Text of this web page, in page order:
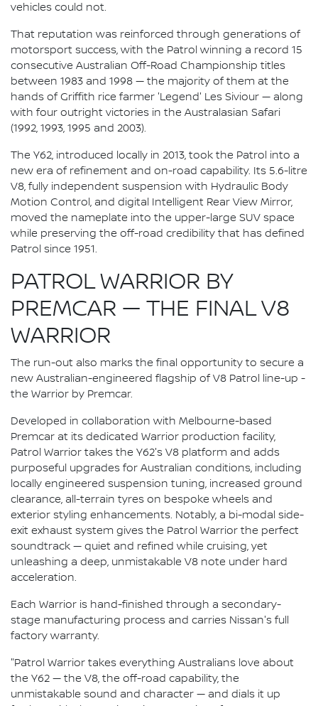
vehicles could not.
That reputation was reinforced through generations of
motorsport success, with the Patrol winning a record 15
consecutive Australian Off-Road Championship titles
between 1983 and 1998 — the majority of them at the
hands of Griffith rice farmer 'Legend' Les Siviour — along
with four outright victories in the Australasian Safari
(1992, 1993, 1995 and 2003).
The Y62, introduced locally in 2013, took the Patrol into a
new era of refinement and on-road capability. Its 5.6-litre
V8, fully independent suspension with Hydraulic Body
Motion Control, and digital Intelligent Rear View Mirror,
moved the nameplate into the upper-large SUV space
while preserving the off-road credibility that has defined
Patrol since 1951.
PATROL WARRIOR BY
PREMCAR — THE FINAL V8
WARRIOR
The run-out also marks the final opportunity to secure a
new Australian-engineered flagship of V8 Patrol line-up -
the Warrior by Premcar.
Developed in collaboration with Melbourne-based
Premcar at its dedicated Warrior production facility,
Patrol Warrior takes the Y62's V8 platform and adds
purposeful upgrades for Australian conditions, including
locally engineered suspension tuning, increased ground
clearance, all-terrain tyres on bespoke wheels and
exterior styling enhancements. Notably, a bi-modal side-
exit exhaust system gives the Patrol Warrior the perfect
soundtrack — quiet and refined while cruising, yet
unleashing a deep, unmistakable V8 note under hard
acceleration.
Each Warrior is hand-finished through a secondary-
stage manufacturing process and carries Nissan's full
factory warranty.
"Patrol Warrior takes everything Australians love about
the Y62 — the V8, the off-road capability, the
unmistakable sound and character — and dials it up